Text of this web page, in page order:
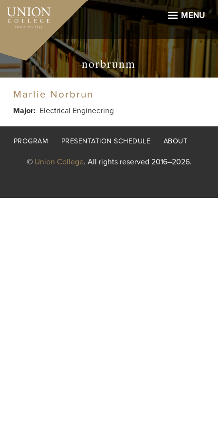
Skip
main
MENU
norbrunm
Marlie Norbrun
Major Electrical Engineering
Footer
PROGRAM PRESENTATION SCHEDULE ABOUT
© Union College. All rights reserved 2016–2026.